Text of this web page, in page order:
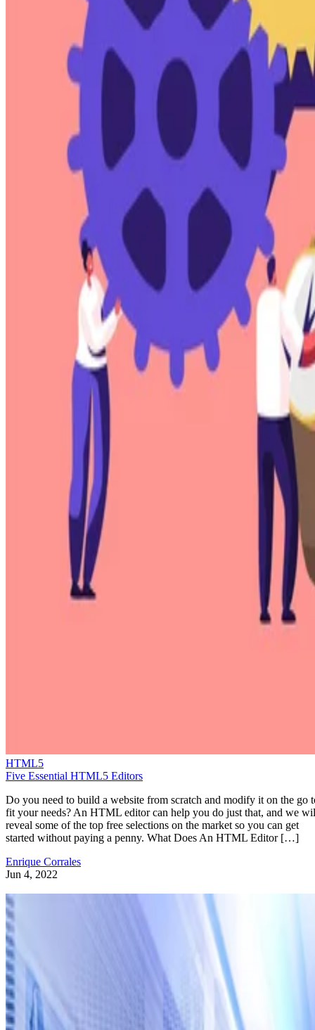
HTML5
Five Essential HTML5 Editors
Do you need to build a website from scratch and modify it on the go
fit your needs? An HTML editor can help you do just that, and we
reveal some of the top free selections on the market so you can get
started without paying a penny. What Does An HTML Editor […]
Enrique Corrales
Jun 4, 2022